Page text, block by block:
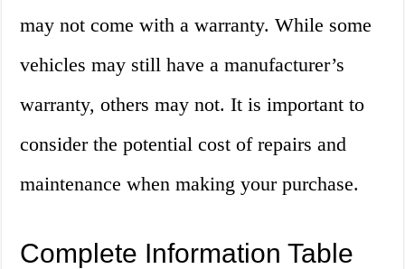
may not come with a warranty. While some
vehicles may still have a manufacturer’s
warranty, others may not. It is important to
consider the potential cost of repairs and
maintenance when making your purchase.
Complete Information Table